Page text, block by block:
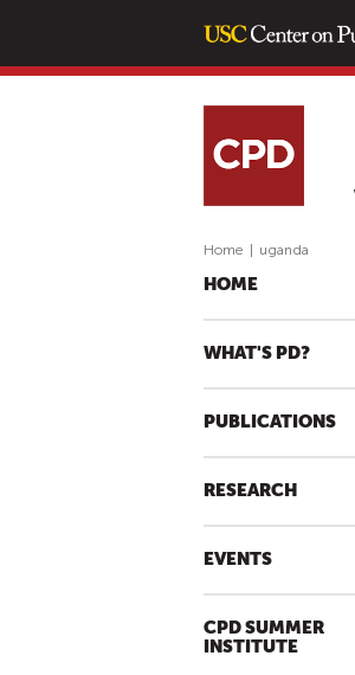
Home uganda
HOME
WHAT'S PD?
PUBLICATIONS
RESEARCH
EVENTS
CPD SUMMER
INSTITUTE